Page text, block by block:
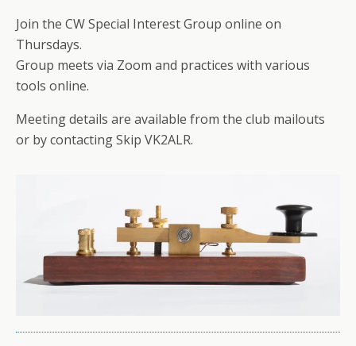
Join the CW Special Interest Group online on
Thursdays.
Group meets via Zoom and practices with various
tools online.
Meeting details are available from the club mailouts
or by contacting Skip VK2ALR.